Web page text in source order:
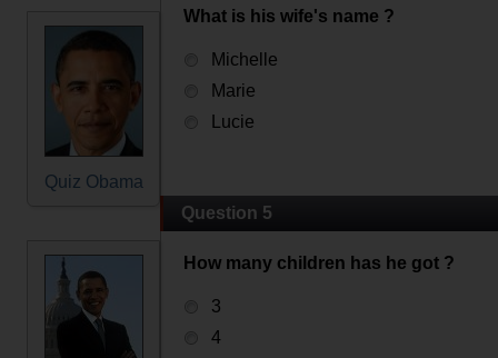
Quiz Obama
What is his wife's name ?
Michelle
Marie
Lucie
Question 5
How many children has he got ?
3
4